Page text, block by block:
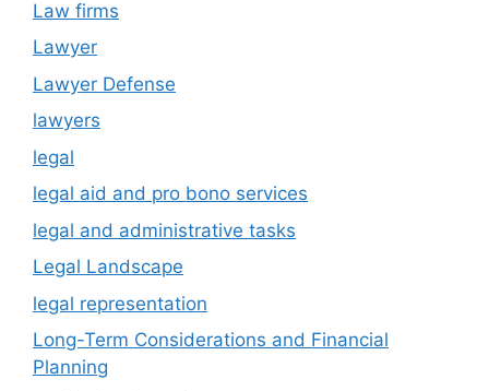
Law firms
Lawyer
Lawyer Defense
lawyers
legal
legal aid and pro bono services
legal and administrative tasks
Legal Landscape
legal representation
Long-Term Considerations and Financial
Planning